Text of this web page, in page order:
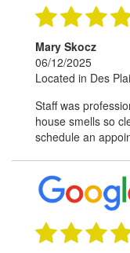
Mary Skocz
06/12/2025
Located in Des
Staff was
house smells so
schedule an